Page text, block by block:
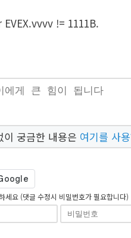
!= 1111B.
이 궁금한 내용은 여기를 사
세요 (댓글 수정시 비밀번호가 필요합니다)